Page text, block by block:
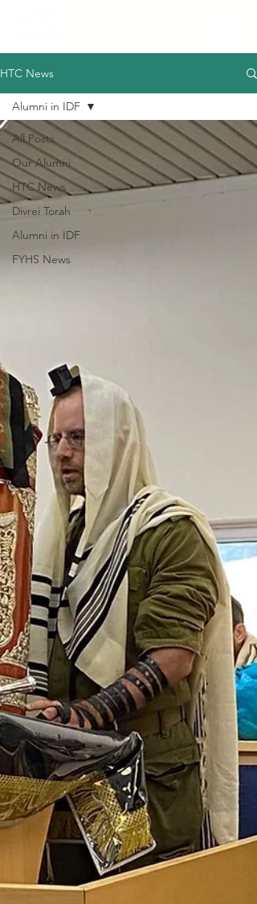
HTC News
All Posts
Our Alumni
HTC News
Divrei Torah
Alumni in IDF
FYHS News
Alumni in IDF